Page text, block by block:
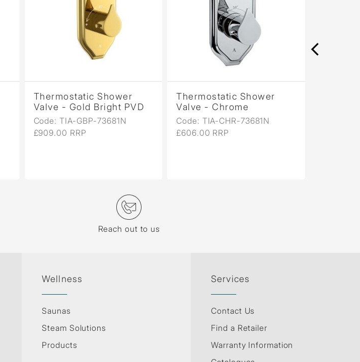
Thermostatic Shower
Valve - Gold Bright PVD
Code: TIA-GBP-73681N
£909.00 RRP
Thermostatic Shower
Valve - Chrome
Code: TIA-CHR-73681N
£606.00 RRP
Reach out to us
Wellness
Saunas
Steam Solutions
Products
Services
Contact Us
Find a Retailer
Warranty Information